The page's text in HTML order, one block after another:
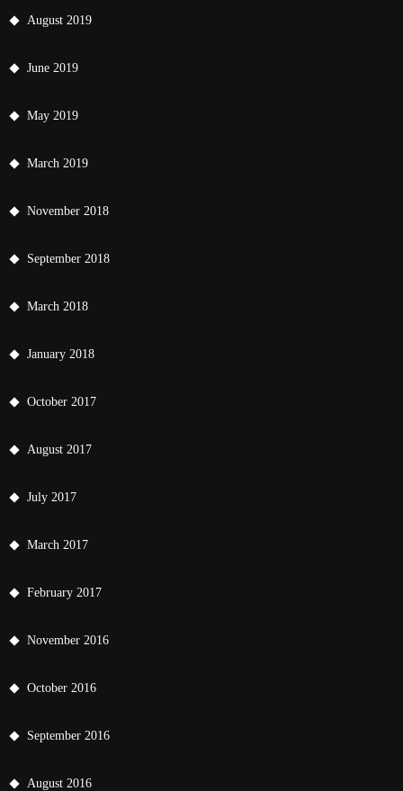
August 2019
June 2019
May 2019
March 2019
November 2018
September 2018
March 2018
January 2018
October 2017
August 2017
July 2017
March 2017
February 2017
November 2016
October 2016
September 2016
August 2016